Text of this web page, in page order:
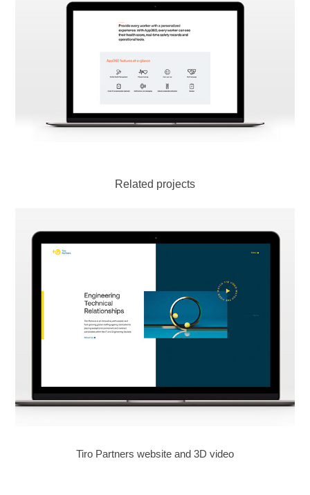
Related projects
Tiro Partners website and 3D video